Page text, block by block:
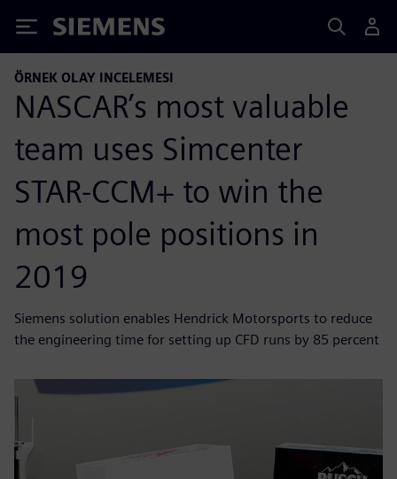
Siemens
ÖRNEK OLAY INCELEMESI
NASCAR’s most valuable
team uses Simcenter
STAR-CCM+ to win the
most pole positions in
2019
Siemens solution enables Hendrick Motorsports to reduce
the engineering time for setting up CFD runs by 85 percent